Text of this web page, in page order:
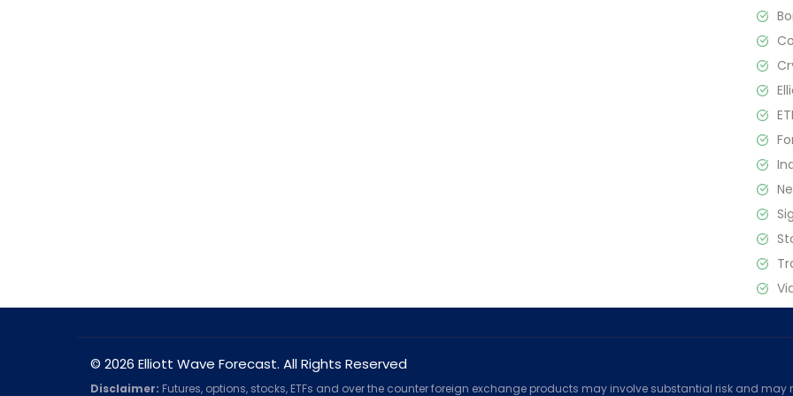
© 2026 Elliott Wave Forecast. All Rights Reserved
Disclaimer: Futures, options, stocks, ETFs and over the counter foreign exchange products may involve substantial risk and